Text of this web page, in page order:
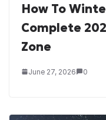
How To
Complete
Zone
June 27, 2026 0